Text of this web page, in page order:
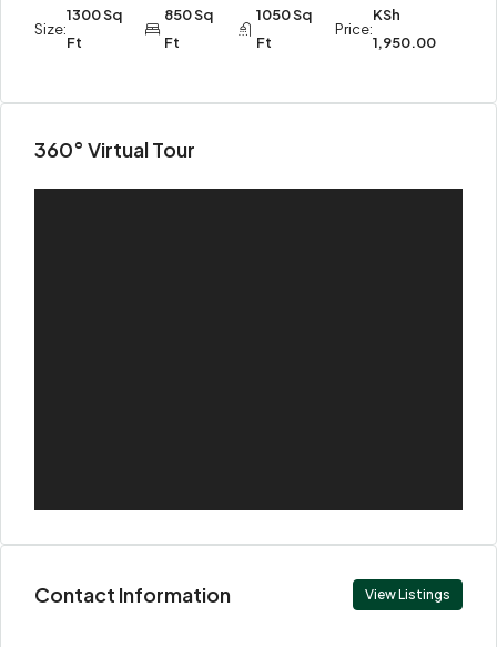
Size:
1300 Sq
Ft
850 Sq
Ft
1050 Sq
Ft
Price:
KSh
1,950.00
360° Virtual Tour
Contact Information View Listings